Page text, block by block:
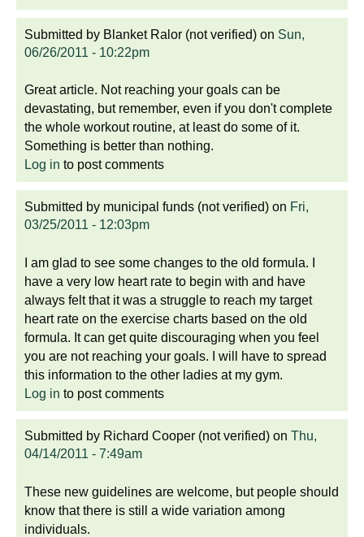
Submitted by Blanket Ralor (not verified) on Sun,
06/26/2011 - 10:22pm
Great article. Not reaching your goals can be
devastating, but remember, even if you don't complete
the whole workout routine, at least do some of it.
Something is better than nothing.
Log in to post comments
Submitted by municipal funds (not verified) on Fri,
03/25/2011 - 12:03pm
I am glad to see some changes to the old formula. I
have a very low heart rate to begin with and have
always felt that it was a struggle to reach my target
heart rate on the exercise charts based on the old
formula. It can get quite discouraging when you feel
you are not reaching your goals. I will have to spread
this information to the other ladies at my gym.
Log in to post comments
Submitted by Richard Cooper (not verified) on Thu,
04/14/2011 - 7:49am
These new guidelines are welcome, but people should
know that there is still a wide variation among
individuals.